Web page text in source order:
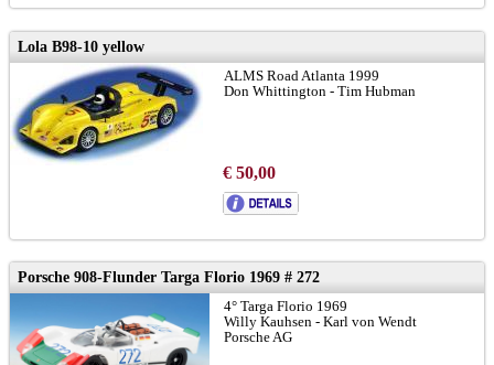
Lola B98-10 yellow
ALMS Road Atlanta 1999
Don Whittington - Tim Hubman
€ 50,00
Porsche 908-Flunder Targa Florio 1969 # 272
4° Targa Florio 1969
Willy Kauhsen - Karl von Wendt
Porsche AG